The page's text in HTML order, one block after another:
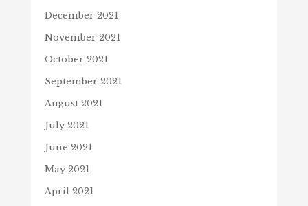
December 2021
November 2021
October 2021
September 2021
August 2021
July 2021
June 2021
May 2021
April 2021